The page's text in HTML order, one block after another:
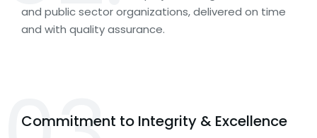
and public sector organizations, delivered on time
and with quality assurance.
Commitment to Integrity & Excellence